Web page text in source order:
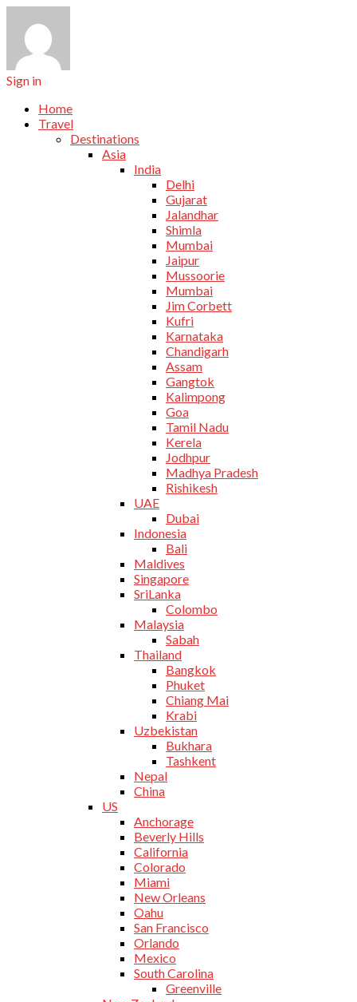
Sign in
Home
Travel
Destinations
Asia
India
Delhi
Gujarat
Jalandhar
Shimla
Mumbai
Jaipur
Mussoorie
Mumbai
Jim Corbett
Kufri
Karnataka
Chandigarh
Assam
Gangtok
Kalimpong
Goa
Tamil Nadu
Kerela
Jodhpur
Madhya Pradesh
Rishikesh
UAE
Dubai
Indonesia
Bali
Maldives
Singapore
SriLanka
Colombo
Malaysia
Sabah
Thailand
Bangkok
Phuket
Chiang Mai
Krabi
Uzbekistan
Bukhara
Tashkent
Nepal
China
US
Anchorage
Beverly Hills
California
Colorado
Miami
New Orleans
Oahu
San Francisco
Orlando
Mexico
South Carolina
Greenville